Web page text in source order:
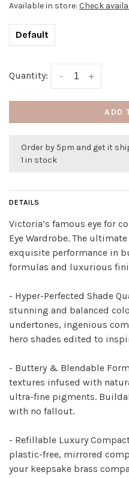
Available in store: Check
Default
Quantity: +
-
ADD
Order by 5pm and get it
1 in stock
DETAILS
Victoria’s famous eye for
Eye Wardrobe. The
exquisite performance in
formulas and luxurious
- Hyper-Perfected Shade
stunning and balanced
undertones, ingenious
hero shades edited to
- Buttery & Blendable
textures infused with
ultra-fine pigments.
with no fallout.
- Refillable Luxury
plastic-free, mirrored
your keepsake brass